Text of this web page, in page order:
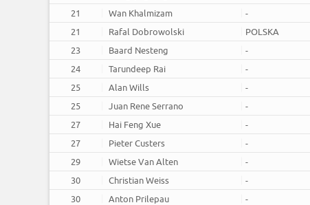
21
Wan Khalmizam -
21
Rafal Dobrowolski POLSKA
23
Baard Nesteng -
24
Tarundeep Rai -
25
Alan Wills -
25
Juan Rene Serrano -
27
Hai Feng Xue -
27
Pieter Custers -
29
Wietse Van Alten -
30
Christian Weiss -
30
Anton Prilepau -